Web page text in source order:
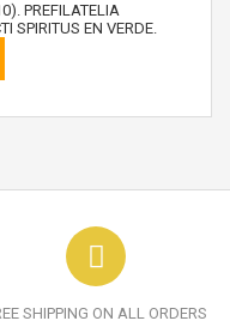
PREFILATELIA
SPIRITUS EN VERDE.
SHIPPING ON ALL ORDERS